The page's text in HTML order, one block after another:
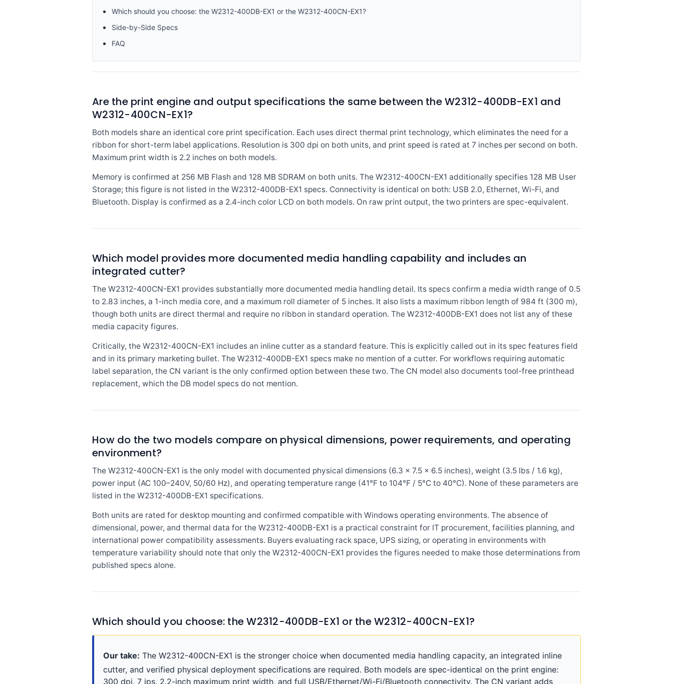
Which should you choose: the W2312-400DB-EX1 or the W2312-400CN-EX1?
Side-by-Side Specs
FAQ
Are the print engine and output specifications the same between the W2312-400DB-EX1 and
W2312-400CN-EX1?
Both models share an identical core print specification. Each uses direct thermal print technology, which eliminates the need for a
ribbon for short-term label applications. Resolution is 300 dpi on both units, and print speed is rated at 7 inches per second on both.
Maximum print width is 2.2 inches on both models.
Memory is confirmed at 256 MB Flash and 128 MB SDRAM on both units. The W2312-400CN-EX1 additionally specifies 128 MB User
Storage; this figure is not listed in the W2312-400DB-EX1 specs. Connectivity is identical on both: USB 2.0, Ethernet, Wi-Fi, and
Bluetooth. Display is confirmed as a 2.4-inch color LCD on both models. On raw print output, the two printers are spec-equivalent.
Which model provides more documented media handling capability and includes an
integrated cutter?
The W2312-400CN-EX1 provides substantially more documented media handling detail. Its specs confirm a media width range of 0.5
to 2.83 inches, a 1-inch media core, and a maximum roll diameter of 5 inches. It also lists a maximum ribbon length of 984 ft (300 m),
though both units are direct thermal and require no ribbon in standard operation. The W2312-400DB-EX1 does not list any of these
media capacity figures.
Critically, the W2312-400CN-EX1 includes an inline cutter as a standard feature. This is explicitly called out in its spec features field
and in its primary marketing bullet. The W2312-400DB-EX1 specs make no mention of a cutter. For workflows requiring automatic
label separation, the CN variant is the only confirmed option between these two. The CN model also documents tool-free printhead
replacement, which the DB model specs do not mention.
How do the two models compare on physical dimensions, power requirements, and operating
environment?
The W2312-400CN-EX1 is the only model with documented physical dimensions (6.3 x 7.5 x 6.5 inches), weight (3.5 lbs / 1.6 kg),
power input (AC 100–240V, 50/60 Hz), and operating temperature range (41°F to 104°F / 5°C to 40°C). None of these parameters are
listed in the W2312-400DB-EX1 specifications.
Both units are rated for desktop mounting and confirmed compatible with Windows operating environments. The absence of
dimensional, power, and thermal data for the W2312-400DB-EX1 is a practical constraint for IT procurement, facilities planning, and
international power compatibility assessments. Buyers evaluating rack space, UPS sizing, or operating in environments with
temperature variability should note that only the W2312-400CN-EX1 provides the figures needed to make those determinations from
published specs alone.
Which should you choose: the W2312-400DB-EX1 or the W2312-400CN-EX1?
Our take: The W2312-400CN-EX1 is the stronger choice when documented media handling capacity, an integrated inline
cutter, and verified physical deployment specifications are required. Both models are spec-identical on the print engine:
300 dpi, 7 ips, 2.2-inch maximum print width, and full USB/Ethernet/Wi-Fi/Bluetooth connectivity. The CN variant adds